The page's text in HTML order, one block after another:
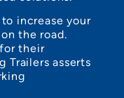
increase your
the road.
their
Trailers asserts